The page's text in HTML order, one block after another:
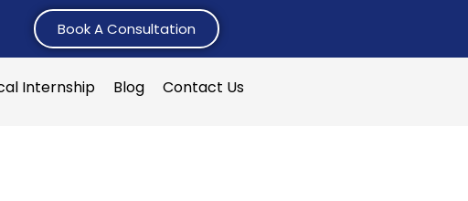
Book A Consultation
Internship Blog Contact Us